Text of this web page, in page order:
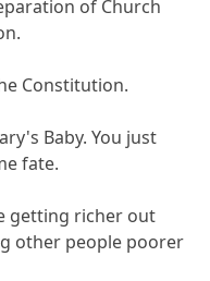
of Church
Constitution.
Baby. You just
fate.
getting richer out
other people poorer